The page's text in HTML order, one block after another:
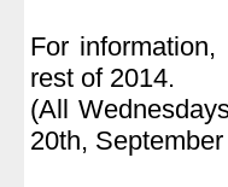
For
rest of 2014.
(All
20th,